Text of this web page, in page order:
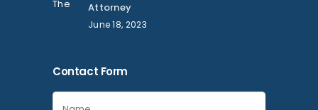
Attorney
June 18, 2023
Contact Form